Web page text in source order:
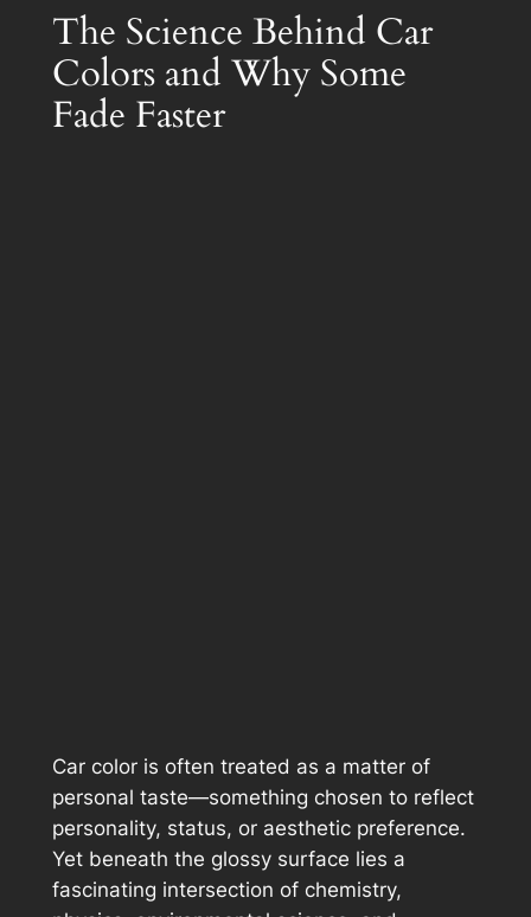
The Science Behind Car
Colors and Why Some
Fade Faster
Car color is often treated as a matter of
personal taste—something chosen to reflect
personality, status, or aesthetic preference.
Yet beneath the glossy surface lies a
fascinating intersection of chemistry,